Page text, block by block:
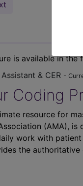
is available in the
Assistant & CER -
Coding
resource for
(AMA),
work with
the